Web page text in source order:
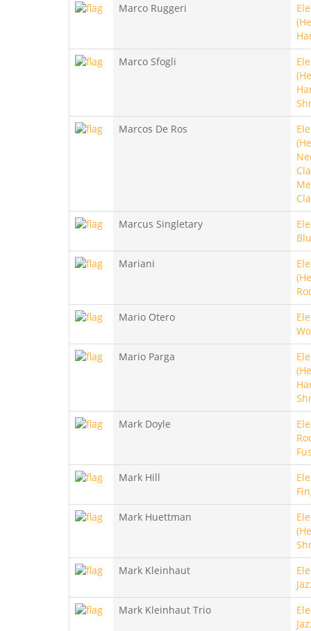
Marco Ruggeri
Marco Sfogli
Marcos De Ros
Marcus Singletary
Mariani
Mario Otero
Mario Parga
Mark Doyle
Mark Hill
Mark Huettman
Mark Kleinhaut
Mark Kleinhaut Trio